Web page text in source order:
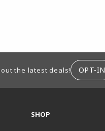
the latest deals! OPT-IN
SHOP